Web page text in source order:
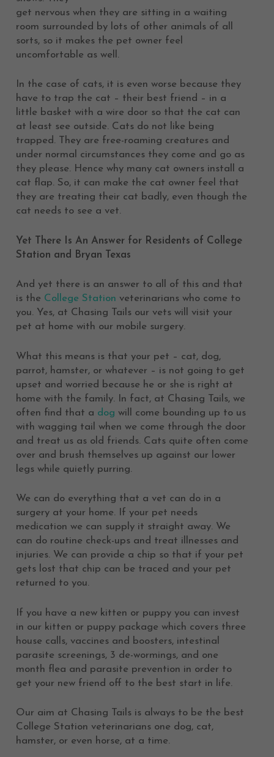
get nervous when they are sitting in a waiting
room surrounded by lots of other animals of all
sorts, so it makes the pet owner feel
uncomfortable as well.
In the case of cats, it is even worse because they
have to trap the cat – their best friend – in a
little basket with a wire door so that the cat can
at least see outside. Cats do not like being
trapped. They are free-roaming creatures and
under normal circumstances they come and go as
they please. Hence why many cat owners install a
cat flap. So, it can make the cat owner feel that
they are treating their cat badly, even though the
cat needs to see a vet.
Yet There Is An Answer for Residents of College
Station and Bryan Texas
And yet there is an answer to all of this and that
is the College Station veterinarians who come to
you. Yes, at Chasing Tails our vets will visit your
pet at home with our mobile surgery.
What this means is that your pet – cat, dog,
parrot, hamster, or whatever – is not going to get
upset and worried because he or she is right at
home with the family. In fact, at Chasing Tails, we
often find that a dog will come bounding up to us
with wagging tail when we come through the door
and treat us as old friends. Cats quite often come
over and brush themselves up against our lower
legs while quietly purring.
We can do everything that a vet can do in a
surgery at your home. If your pet needs
medication we can supply it straight away. We
can do routine check-ups and treat illnesses and
injuries. We can provide a chip so that if your pet
gets lost that chip can be traced and your pet
returned to you.
If you have a new kitten or puppy you can invest
in our kitten or puppy package which covers three
house calls, vaccines and boosters, intestinal
parasite screenings, 3 de-wormings, and one
month flea and parasite prevention in order to
get your new friend off to the best start in life.
Our aim at Chasing Tails is always to be the best
College Station veterinarians one dog, cat,
hamster, or even horse, at a time.